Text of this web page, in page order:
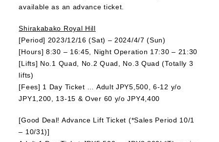
available as an advance ticket.
Shirakabako Royal Hill
[Period] 2023/12/16 (Sat) – 2024/4/7 (Sun)
[Hours] 8:30 – 16:45, Night Operation 17:30 – 21:30
[Lifts] No.1 Quad, No.2 Quad, No.3 Quad (Totally 3
lifts)
[Fees] 1 Day Ticket … Adult JPY5,500, 6-12 y/o
JPY1,200, 13-15 & Over 60 y/o JPY4,400
[Good Deal! Advance Lift Ticket (*Sales Period 10/1
– 10/31)]